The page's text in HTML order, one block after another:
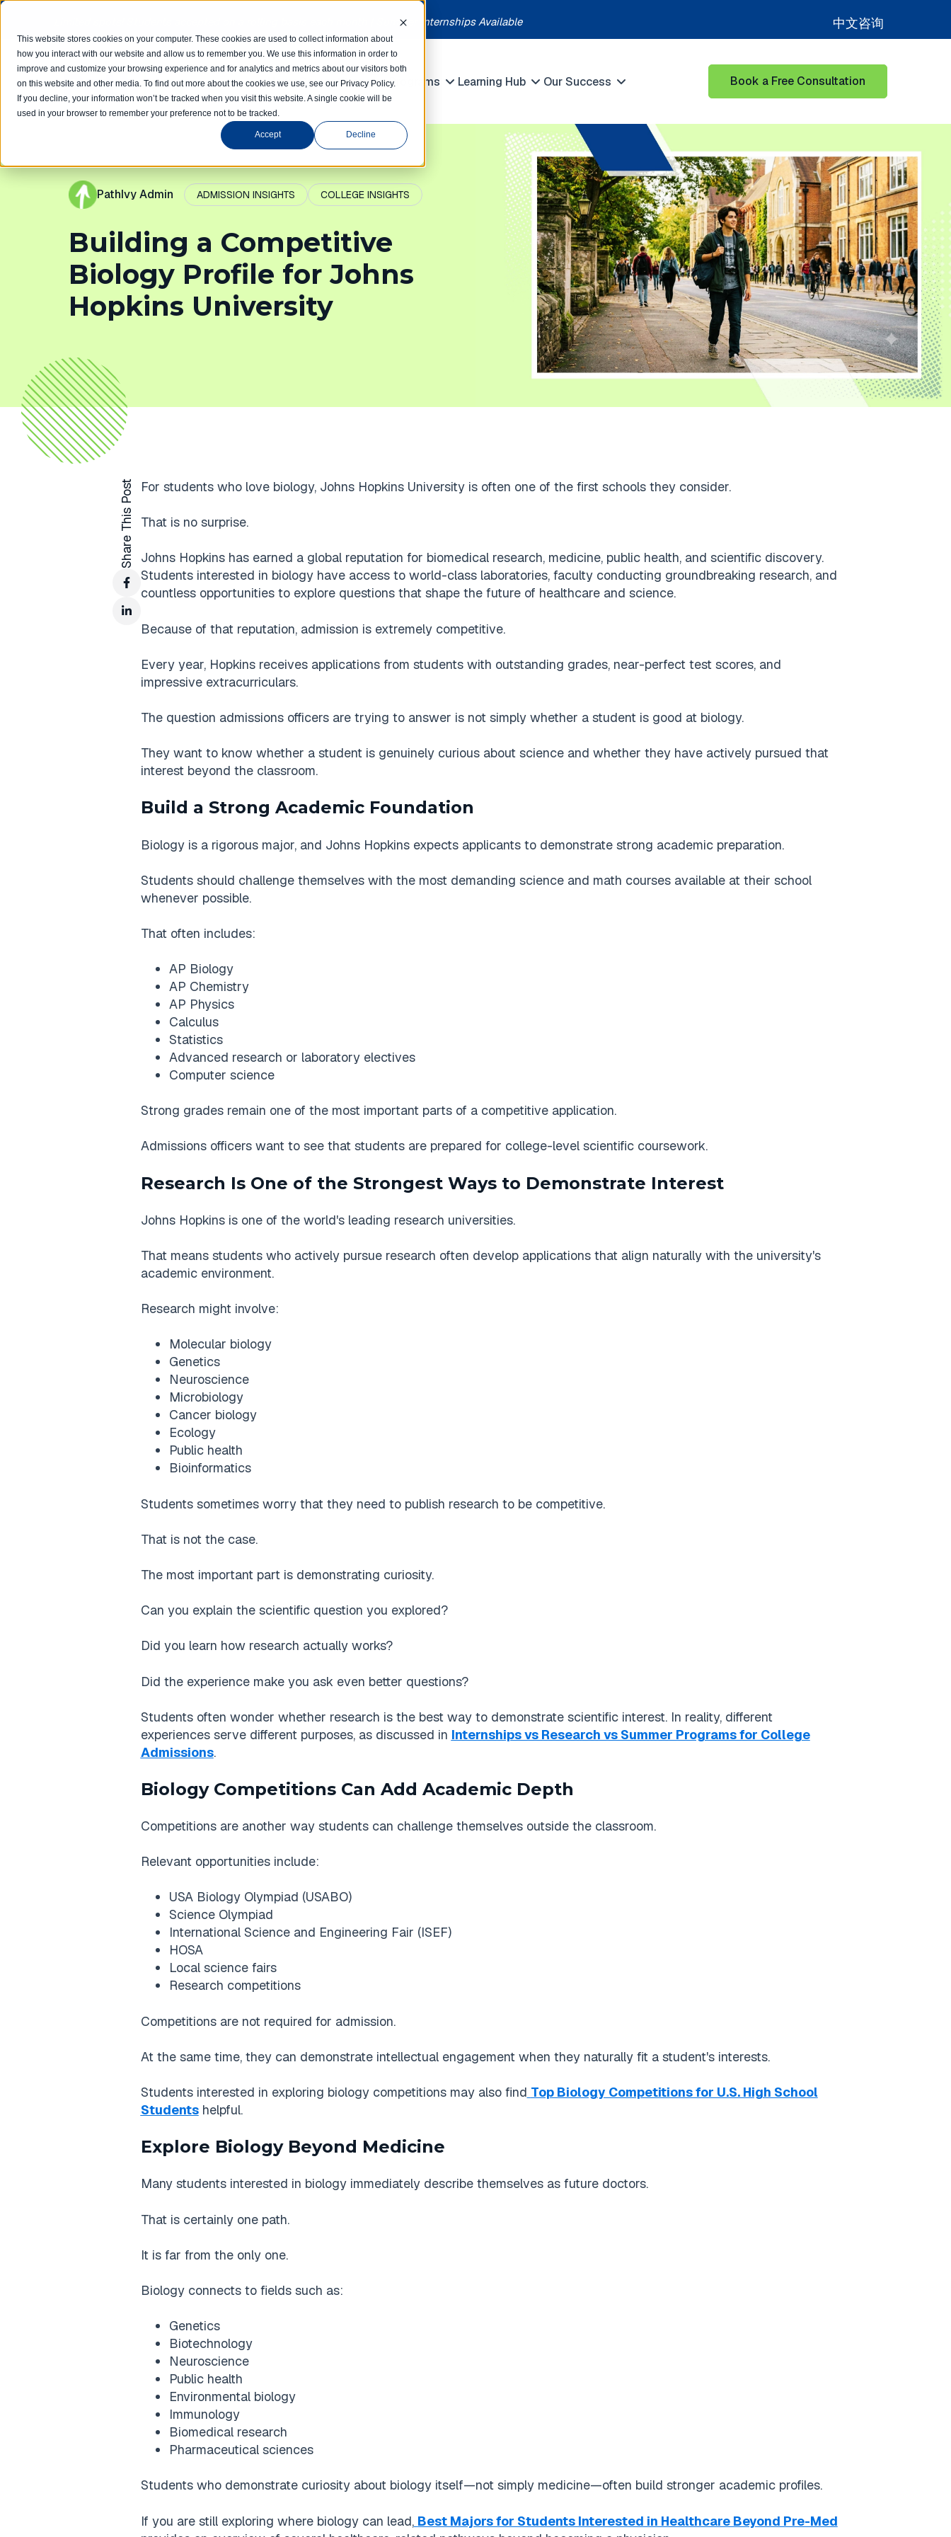
This website stores cookies on your computer. These cookies are used to collect information about
how you interact with our website and allow us to remember you. We use this information in order to
improve and customize your browsing experience and for analytics and metrics about our visitors both
on this website and other media. To find out more about the cookies we use, see our Privacy Policy.
If you decline, your information won’t be tracked when you visit this website. A single cookie will be
used in your browser to remember your preference not to be tracked.
Accept Decline
Limited spots! Students accepted on a rolling basis each month | Summer Internships Available 中文咨询
HomeCompetitions
Show submenu for Competitions
Programs
Show submenu for Programs
Learning Hub
Show submenu for Learning Hub
Our Success Book a Free Consultation
PathIvy Admin ADMISSION INSIGHTS COLLEGE INSIGHTS
Building a Competitive
Biology Profile for Johns
Hopkins University
Share This Post For students who love biology, Johns Hopkins University is often one of the first schools they consider.
That is no surprise.
Johns Hopkins has earned a global reputation for biomedical research, medicine, public health, and scientific discovery.
Students interested in biology have access to world-class laboratories, faculty conducting groundbreaking research, and
countless opportunities to explore questions that shape the future of healthcare and science.
Because of that reputation, admission is extremely competitive.
Every year, Hopkins receives applications from students with outstanding grades, near-perfect test scores, and
impressive extracurriculars.
The question admissions officers are trying to answer is not simply whether a student is good at biology.
They want to know whether a student is genuinely curious about science and whether they have actively pursued that
interest beyond the classroom.
Build a Strong Academic Foundation
Biology is a rigorous major, and Johns Hopkins expects applicants to demonstrate strong academic preparation.
Students should challenge themselves with the most demanding science and math courses available at their school
whenever possible.
That often includes:
AP Biology
AP Chemistry
AP Physics
Calculus
Statistics
Advanced research or laboratory electives
Computer science
Strong grades remain one of the most important parts of a competitive application.
Admissions officers want to see that students are prepared for college-level scientific coursework.
Research Is One of the Strongest Ways to Demonstrate Interest
Johns Hopkins is one of the world's leading research universities.
That means students who actively pursue research often develop applications that align naturally with the university's
academic environment.
Research might involve:
Molecular biology
Genetics
Neuroscience
Microbiology
Cancer biology
Ecology
Public health
Bioinformatics
Students sometimes worry that they need to publish research to be competitive.
That is not the case.
The most important part is demonstrating curiosity.
Can you explain the scientific question you explored?
Did you learn how research actually works?
Did the experience make you ask even better questions?
Students often wonder whether research is the best way to demonstrate scientific interest. In reality, different
experiences serve different purposes, as discussed in Internships vs Research vs Summer Programs for College
Admissions.
Biology Competitions Can Add Academic Depth
Competitions are another way students can challenge themselves outside the classroom.
Relevant opportunities include:
USA Biology Olympiad (USABO)
Science Olympiad
International Science and Engineering Fair (ISEF)
HOSA
Local science fairs
Research competitions
Competitions are not required for admission.
At the same time, they can demonstrate intellectual engagement when they naturally fit a student's interests.
Students interested in exploring biology competitions may also find Top Biology Competitions for U.S. High School
Studentshelpful.
Explore Biology Beyond Medicine
Many students interested in biology immediately describe themselves as future doctors.
That is certainly one path.
It is far from the only one.
Biology connects to fields such as:
Genetics
Biotechnology
Neuroscience
Public health
Environmental biology
Immunology
Biomedical research
Pharmaceutical sciences
Students who demonstrate curiosity about biology itself—not simply medicine—often build stronger academic profiles.
If you are still exploring where biology can lead, Best Majors for Students Interested in Healthcare Beyond Pre-Med